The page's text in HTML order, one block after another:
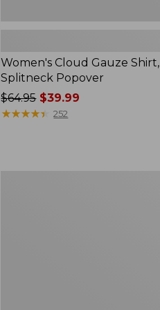
Women's Cloud Gauze Shirt,
Splitneck Popover
Price
was
$64.95$39.99
★★★★★
★★★★★ 252